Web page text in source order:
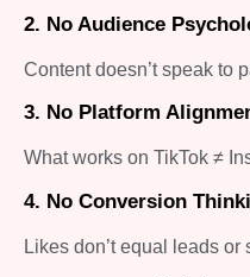
2. No Audience
Content doesn’t speak to
3. No Platform
What works on TikTok ≠
4. No Conversion
Likes don’t equal leads or